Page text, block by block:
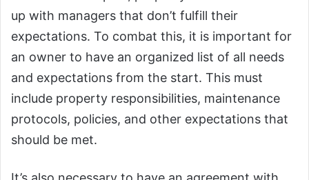
up with managers that don’t fulfill their
expectations. To combat this, it is important for
an owner to have an organized list of all needs
and expectations from the start. This must
include property responsibilities, maintenance
protocols, policies, and other expectations that
should be met.